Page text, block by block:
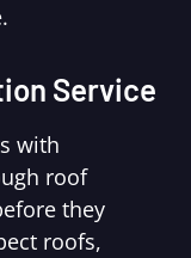
Service
with
roof
they
roofs,